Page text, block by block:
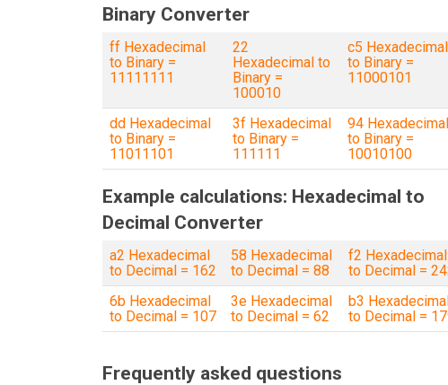
Binary Converter
ff Hexadecimal
to Binary =
11111111
22
Hexadecimal to
Binary =
100010
c5 Hexadecimal
to Binary =
11000101
dd Hexadecimal
to Binary =
11011101
3f Hexadecimal
to Binary =
111111
94 Hexadecimal
to Binary =
10010100
Example calculations: Hexadecimal to
Decimal Converter
a2 Hexadecimal
to Decimal = 162
58 Hexadecimal
to Decimal = 88
f2 Hexadecimal
to Decimal =
6b Hexadecimal
to Decimal = 107
3e Hexadecimal
to Decimal = 62
b3
to Decimal =
Frequently asked questions